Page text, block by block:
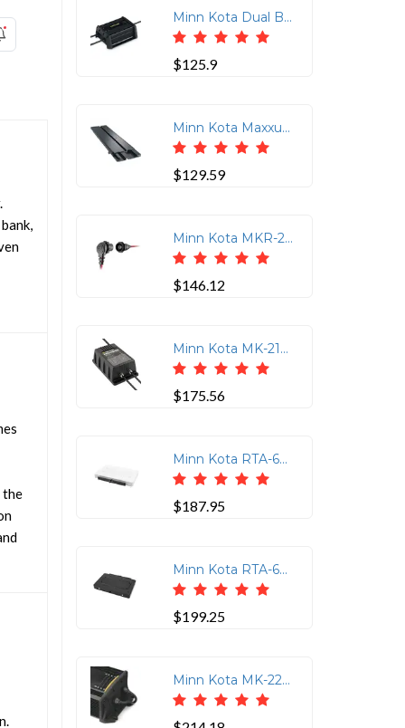
the
Minn Kota Dual Bank DC Converter Charger for Trolling Motors
$125.9
Minn Kota Maxxum Aluminum Quick Release Bracket MKA-52/62
$129.59
Minn Kota MKR-28 Plug &amp; Receptacle
$146.12
Minn Kota MK-212 PCL 2 Bank Lithium Optimized Charger
$175.56
Minn Kota RTA-62 Electric Steer Rip Tide Quick Release Bracket Bulk Pack
$187.95
Minn Kota RTA-64 Quick Release Trolling Motor Bracket
$199.25
Minn Kota MK-220D Dual Bank Battery Charger - 10 Amps per Bank